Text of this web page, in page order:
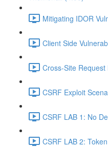
Mitigating IDOR
Client Side
Cross-Site
CSRF Exploit
CSRF LAB 1: No
CSRF LAB 2: